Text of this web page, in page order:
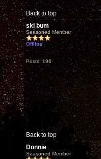
Back to top
ski bum
Seasoned Member
Offline
Posts: 196
Back to top
Donnie
Seasoned Member